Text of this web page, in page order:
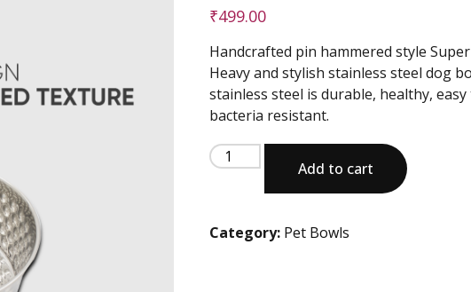
₹499.00
Handcrafted pin hammered style
Heavy and stylish stainless steel dog
stainless steel is durable, healthy,
bacteria resistant.
Add to cart
Category: Pet Bowls